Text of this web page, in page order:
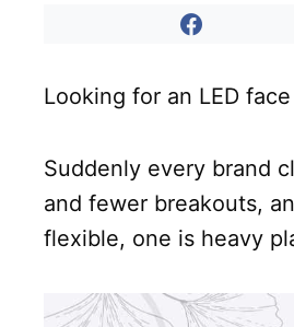
Looking for an LED
Suddenly every brand
and fewer breakouts,
flexible, one is heavy